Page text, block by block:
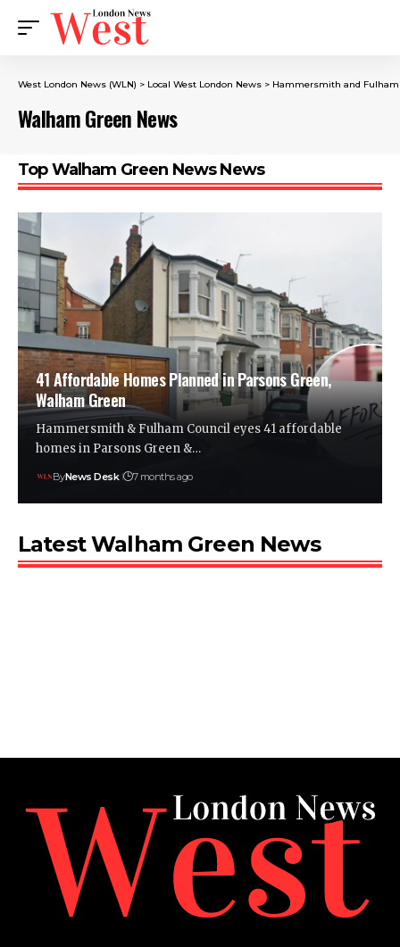
West London News (WLN) > Local West London News > Hammersmith and
Walham Green News
Top Walham Green News News
41 Affordable Homes Planned in Parsons Green,
Walham Green
Hammersmith & Fulham Council eyes 41 affordable
homes in Parsons Green &…
ByNews Desk 7 months ago
Latest Walham Green News